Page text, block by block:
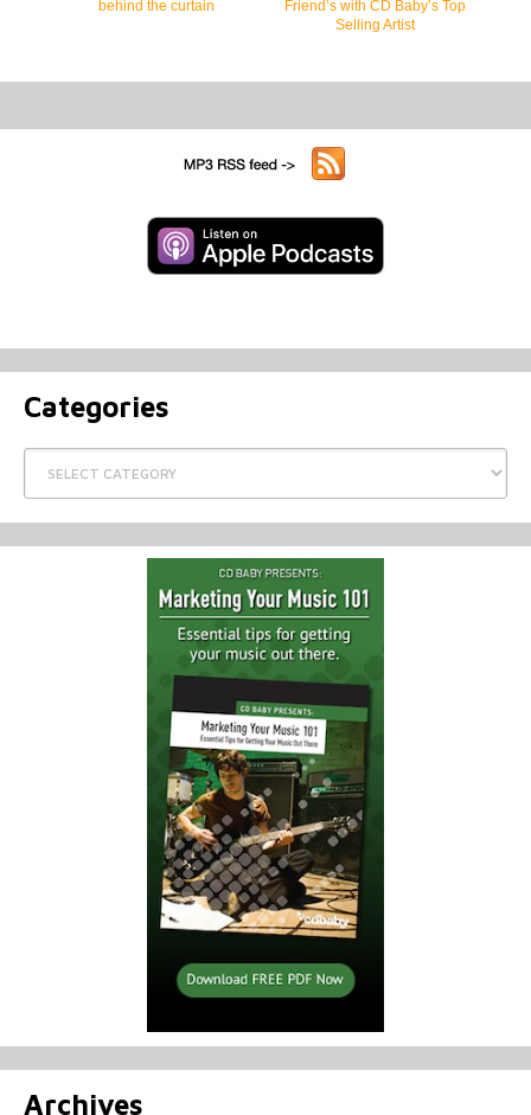
behind the curtain
Friend’s with CD Baby’s Top
Selling Artist
Categories
Categories
Archives